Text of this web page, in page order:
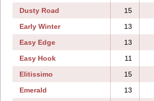
Dusty Road
15
Early Winter
13
Easy Edge
13
Easy Hook
11
Elitissimo
15
Emerald
13